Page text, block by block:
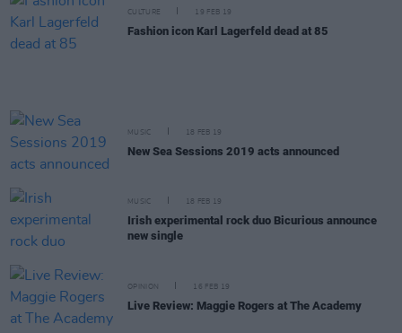
CULTURE 19 FEB 19
Fashion icon Karl Lagerfeld dead at 85
MUSIC 18 FEB 19
New Sea Sessions 2019 acts announced
MUSIC 18 FEB 19
Irish experimental rock duo Bicurious announce
new single
OPINION 16 FEB 19
Live Review: Maggie Rogers at The Academy